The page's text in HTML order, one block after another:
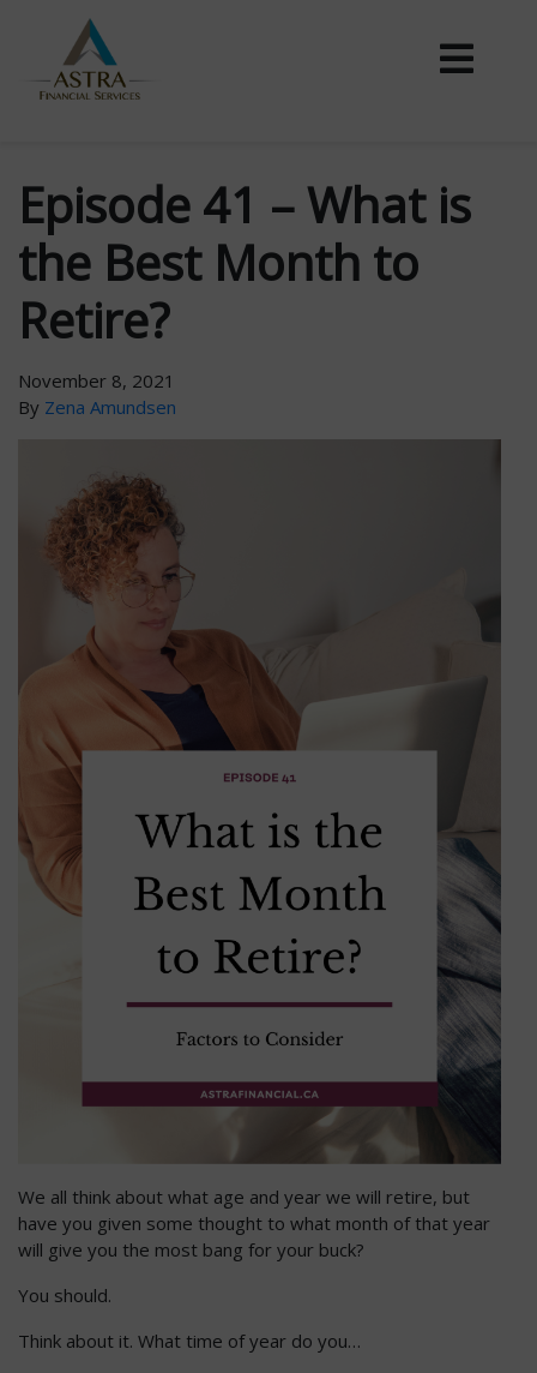
Episode 41 – What is
the Best Month to
Retire?
November 8, 2021
By Zena Amundsen
We all think about what age and year we will retire, but
have you given some thought to what month of that year
will give you the most bang for your buck?
You should.
Think about it. What time of year do you…